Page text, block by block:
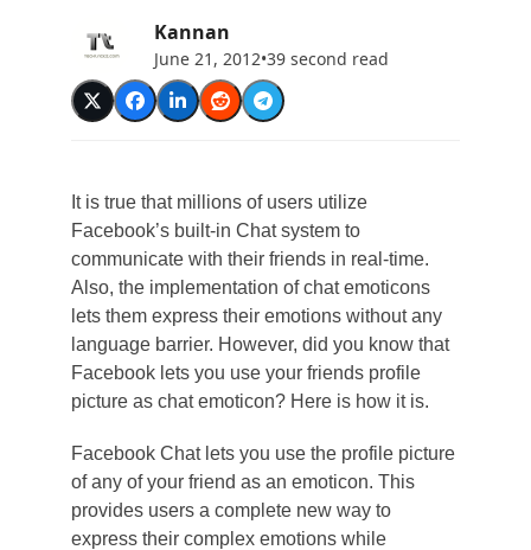
Kannan
June 21, 2012•39 second read
It is true that millions of users utilize
Facebook’s built-in Chat system to
communicate with their friends in real-time.
Also, the implementation of chat emoticons
lets them express their emotions without any
language barrier. However, did you know that
Facebook lets you use your friends profile
picture as chat emoticon? Here is how it is.
Facebook Chat lets you use the profile picture
of any of your friend as an emoticon. This
provides users a complete new way to
express their complex emotions while